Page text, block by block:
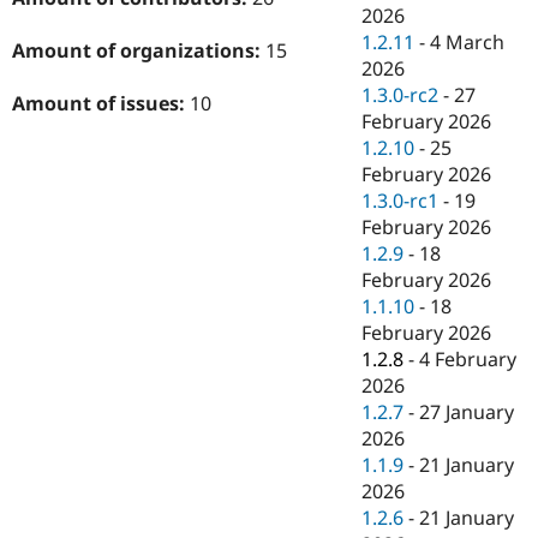
Amount of organizations: 15
Amount of issues: 10
2026
1.2.11 -4 March
2026
1.3.0-rc2 -27
February 2026
1.2.10 -25
February 2026
1.3.0-rc1 - 19
February 2026
1.2.9 - 18
February 2026
1.1.10 - 18
February 2026
1.2.8 -4 February
2026
1.2.7 -27 January
2026
1.1.9 -21 January
2026
1.2.6 -21 January